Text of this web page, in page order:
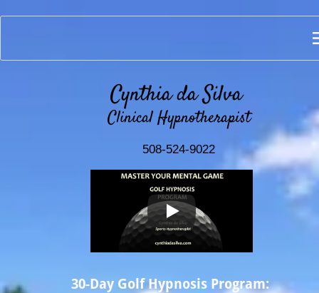
Cynthia da Silva
Clinical Hypnotherapist
30-Day Golf Hypnosis Program:
508-524-9022